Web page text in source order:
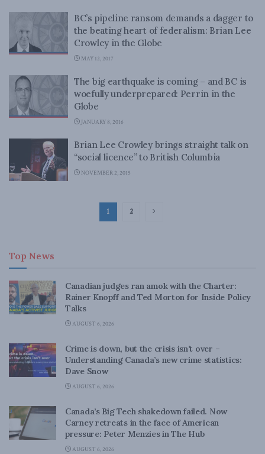
BC’s pipeline ransom demands a dagger to
the beating heart of federalism: Brian Lee
Crowley in the Globe
MAY 12, 2017
The big earthquake is coming – and BC is
woefully underprepared: Perrin in the
Globe
JANUARY 8, 2016
Brian Lee Crowley brings straight talk on
“social licence” to British Columbia
NOVEMBER 2, 2015
1 2
Top News
Canadian judges ran amok with the Charter:
Rainer Knopff and Ted Morton for Inside Policy
Talks
AUGUST 6, 2026
Crime is down, but the crisis isn’t over –
Understanding Canada’s new crime statistics:
Dave Snow
AUGUST 6, 2026
Canada’s Big Tech shakedown failed. Now
Carney retreats in the face of American
pressure: Peter Menzies in The Hub
AUGUST 6, 2026